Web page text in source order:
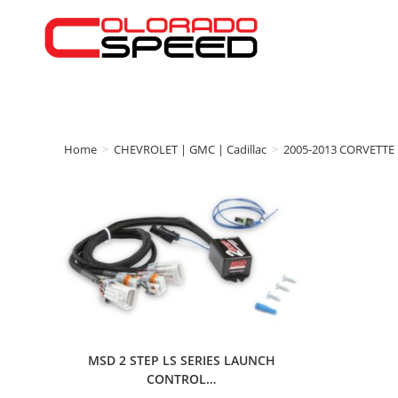
Home > CHEVROLET | GMC | Cadillac > 2005-2013 CORVETTE
MSD 2 STEP LS SERIES LAUNCH
CONTROL…